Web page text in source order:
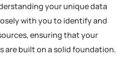
your unique data
with you to identify and
ensuring that your
are built on a solid foundation.